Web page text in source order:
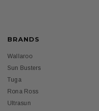
BRANDS
Wallaroo
Sun Busters
Tuga
Rona Ross
Ultrasun